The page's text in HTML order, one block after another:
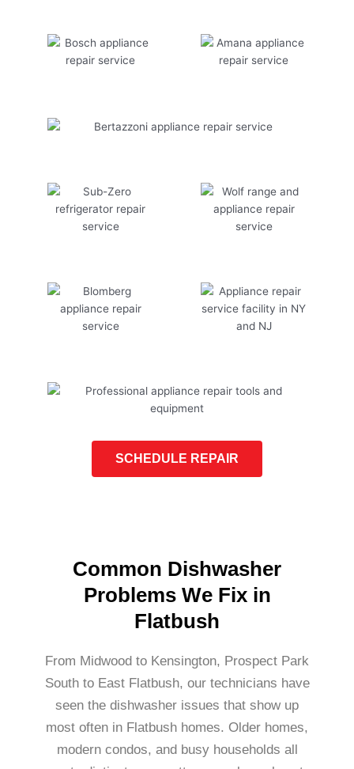
SCHEDULE REPAIR
Common Dishwasher
Problems We Fix in
Flatbush
From Midwood to Kensington, Prospect Park
South to East Flatbush, our technicians have
seen the dishwasher issues that show up
most often in Flatbush homes. Older homes,
modern condos, and busy households all